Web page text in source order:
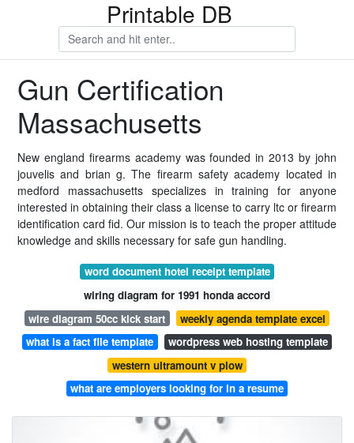
Printable DB
Gun Certification
Massachusetts
New england firearms academy was founded in 2013 by john
jouvelis and brian g. The firearm safety academy located in
medford massachusetts specializes in training for anyone
interested in obtaining their class a license to carry ltc or firearm
identification card fid. Our mission is to teach the proper attitude
knowledge and skills necessary for safe gun handling.
word document hotel receipt template
wiring diagram for 1991 honda accord
wire diagram 50cc kick start
weekly agenda template excel
what is a fact file template
wordpress web hosting template
western ultramount v plow
what are employers looking for in a resume